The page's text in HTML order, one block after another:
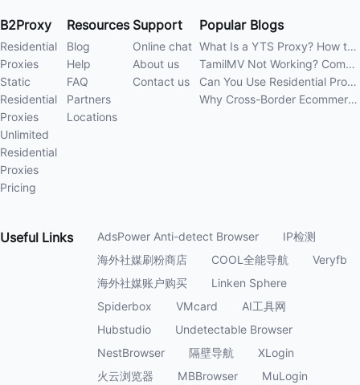
B2Proxy
Residential
Proxies
Static
Residential
Proxies
Unlimited
Residential
Proxies
Pricing
Resources
Blog
Help
FAQ
Partners
Locations
Support
Online chat
About us
Contact us
Popular Blogs
What Is a YTS Proxy? How to Improve Access Stability
TamilMV Not Working? Complete Guide to Causes and Solutions
Can You Use Residential Proxies Anywhere? A Complete Guide
Why Cross-Border Ecommerce Sellers Need Residential Proxies in 2026
Useful Links AdsPower Anti-detect Browser
IP检测
海外社媒刷粉商店
COOL全能导航
Veryfb
海外社媒账户购买
Linken Sphere
Spiderbox
VMcard
AI工具网
Hubstudio
Undetectable Browser
NestBrowser
隔壁导航
XLogin
火云浏览器
MBBrowser
MuLogin